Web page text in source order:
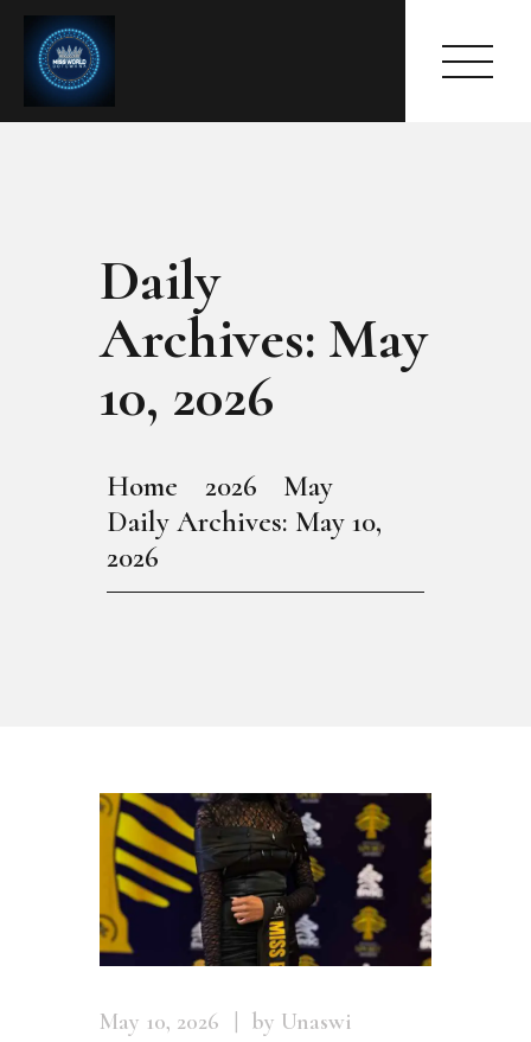
Daily
Archives: May
10, 2026
Home 2026
May
Daily Archives: May 10,
2026
HOME
ABOUT
MEET THE QUEEN
EVENTS
PRESS ROOM
May 10, 2026
by Unaswi